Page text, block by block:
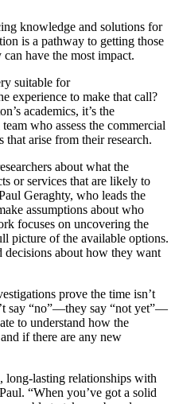
knowledge and solutions for
is a pathway to getting those
have the most impact.
suitable for
experience to make that call?
academics, it’s the
who assess the commercial
arise from their research.
about what the
or services that are likely to
Geraghty, who leads the
assumptions about who
focuses on uncovering the
picture of the available options.
about how they want
prove the time isn’t
say “no”—they say “not yet”—
to understand how the
if there are any new
long-lasting relationships with
“When you’ve got a solid